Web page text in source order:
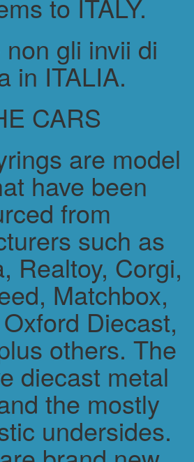
non gli invii di
in ITALIA.
CARS
are model
have been
from
such as
Realtoy, Corgi,
Matchbox,
Diecast,
others. The
diecast metal
the mostly
undersides.